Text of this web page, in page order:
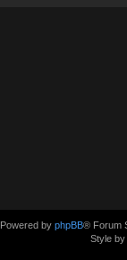
Powered by phpBB® Forum
Style by